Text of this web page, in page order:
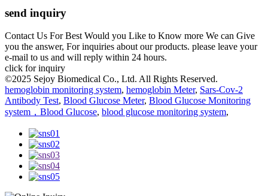
send inquiry
Contact Us For Best Would you Like to Know more We can Give
you the answer, For inquiries about our products. please leave your
e-mail to us and will reply within 24 hours.
click for inquiry
©2025 Sejoy Biomedical Co., Ltd. All Rights Reserved.
hemoglobin monitoring system, hemoglobin Meter, Sars-Cov-2
Antibody Test, Blood Glucose Meter, Blood Glucose Monitoring
system，Blood Glucose, blood glucose monitoring system,